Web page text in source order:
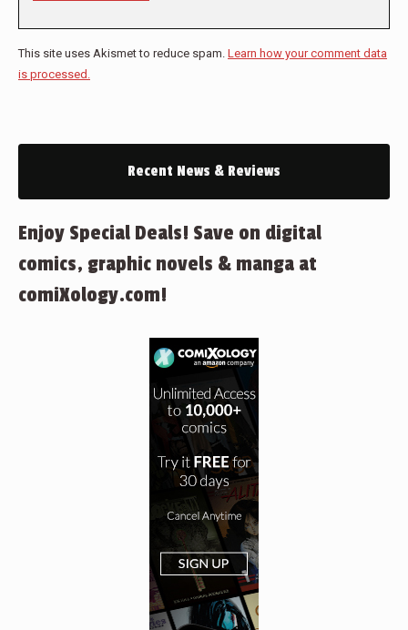
This site uses Akismet to reduce spam. Learn how your comment data
is processed.
Recent News & Reviews
Enjoy Special Deals! Save on digital
comics, graphic novels & manga at
comiXology.com!